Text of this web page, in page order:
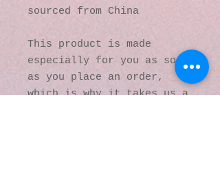
sourced from China
This product is made
especially for you as soon
as you place an order,
which is why it takes us a